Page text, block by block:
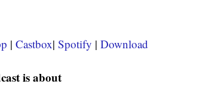
| Castbox| Spotify | Download
is about